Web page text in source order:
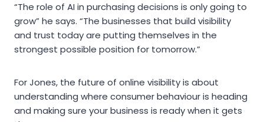
“The role of AI in purchasing decisions is only going to
grow” he says. “The businesses that build visibility
and trust today are putting themselves in the
strongest possible position for tomorrow.”
For Jones, the future of online visibility is about
understanding where consumer behaviour is heading
and making sure your business is ready when it gets